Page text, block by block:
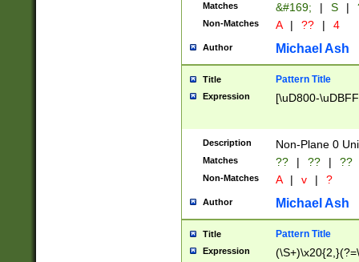
Matches &#169; | S |
Non-Matches A | ?? | 4
Author Michael Ash
Title Pattern Title
Expression [\uD800-
Description Non-Plane 0
Matches ?? | ?? | ??
Non-Matches A | v | ?
Author Michael Ash
Title Pattern Title
Expression